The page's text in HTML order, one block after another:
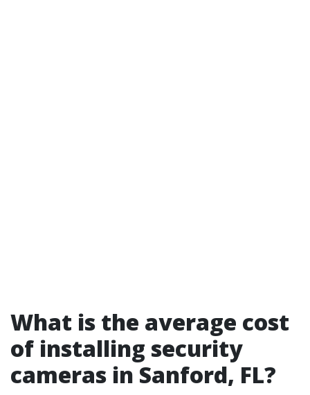
What is the average cost
of installing security
cameras in Sanford, FL?